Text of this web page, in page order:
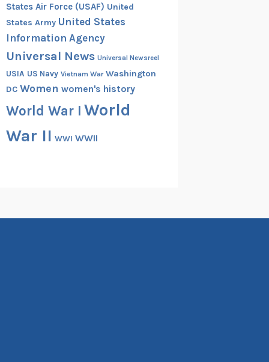
States Air Force (USAF) United
States Army United States
Information Agency
Universal News Universal Newsreel
USIA US Navy Vietnam War Washington
DC Women women's history
World War I World
War II WWI WWII